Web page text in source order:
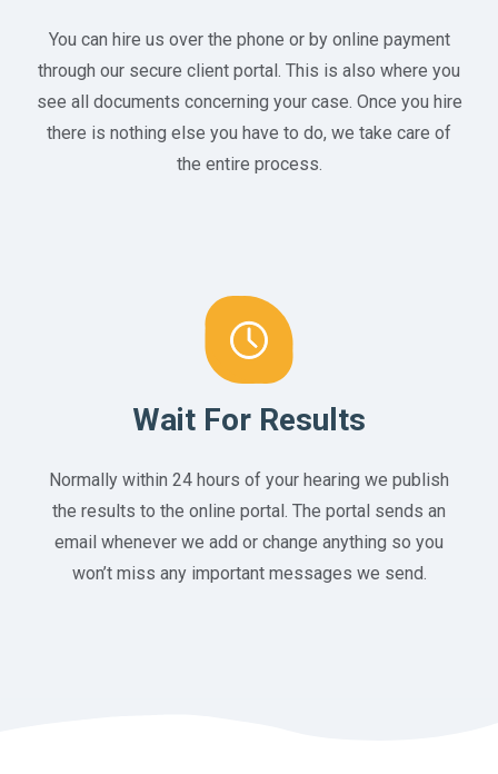
You can hire us over the phone or by online payment
through our secure client portal. This is also where you
see all documents concerning your case. Once you hire
there is nothing else you have to do, we take care of
the entire process.
Wait For Results
Normally within 24 hours of your hearing we publish
the results to the online portal. The portal sends an
email whenever we add or change anything so you
won’t miss any important messages we send.